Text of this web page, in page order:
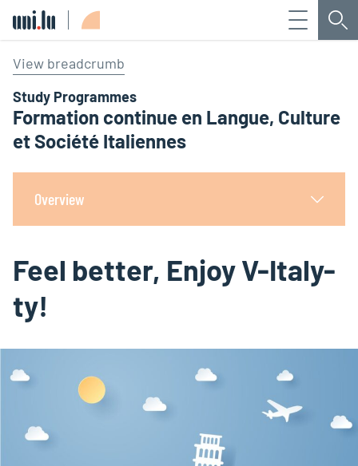
Menu
View breadcrumb
Study Programmes
Formation continue en Langue, Culture
et Société Italiennes
Overview
Feel better, Enjoy V-Italy-
ty!